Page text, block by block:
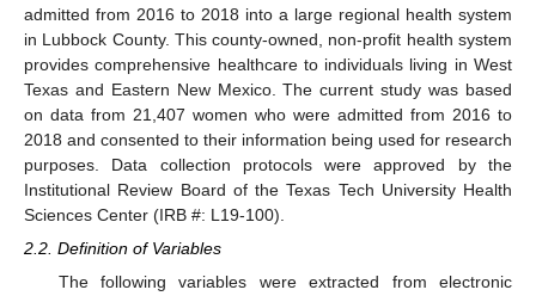
admitted from 2016 to 2018 into a large regional health system
in Lubbock County. This county-owned, non-profit health system
provides comprehensive healthcare to individuals living in West
Texas and Eastern New Mexico. The current study was based
on data from 21,407 women who were admitted from 2016 to
2018 and consented to their information being used for research
purposes. Data collection protocols were approved by the
Institutional Review Board of the Texas Tech University Health
Sciences Center (IRB #: L19-100).
2.2. Definition of Variables
The following variables were extracted from electronic